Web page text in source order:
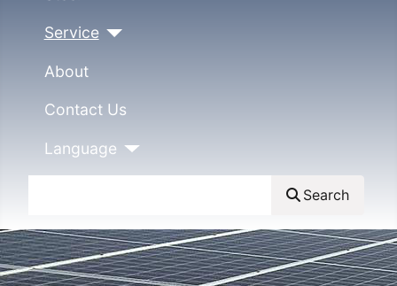
Service
About
Contact Us
Language
Search